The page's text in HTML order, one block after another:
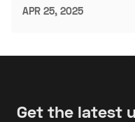
APR 25, 2025
Get the latest